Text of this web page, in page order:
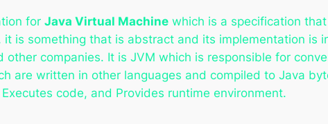
for Java Virtual Machine which is a specification
it is something that is abstract and its implementation is
other companies. It is JVM which is responsible for
are written in other languages and compiled to Java
code, and Provides runtime environment.